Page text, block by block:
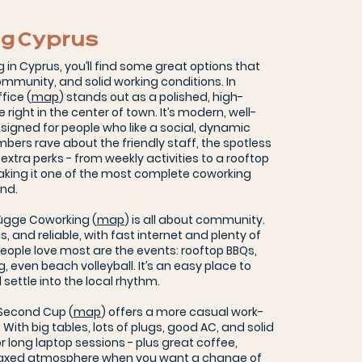
Cyprus
in Cyprus, you’ll find some great options that
and solid working conditions. In
(map) stands out as a polished, high-
right in the center of town. It’s modern, well-
for people who like a social, dynamic
rave about the friendly staff, the spotless
perks - from weekly activities to a rooftop
it one of the most complete coworking
Coworking (map) is all about community.
and reliable, with fast internet and plenty of
love most are the events: rooftop BBQs,
even beach volleyball. It’s an easy place to
into the local rhythm.
Cup (map) offers a more casual work-
big tables, lots of plugs, good AC, and solid
long laptop sessions - plus great coffee,
atmosphere when you want a change of